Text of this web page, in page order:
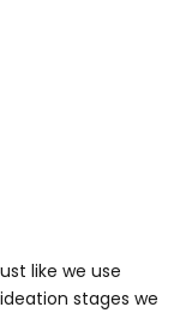
like we use
stages we